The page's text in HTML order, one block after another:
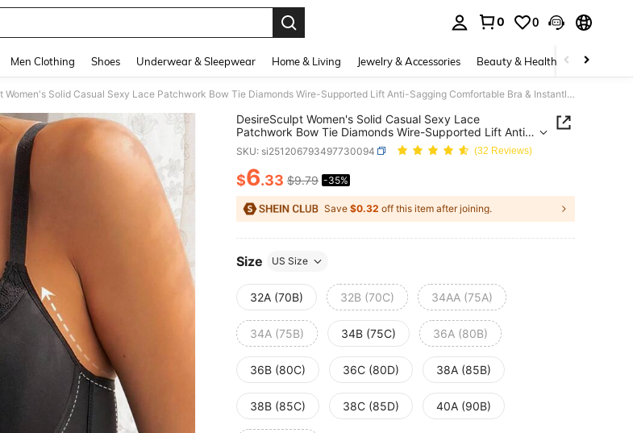
0 0
Men Clothing Shoes Underwear & Sleepwear Home & Living Jewelry & Accessories Beauty & Health Baby &
DesireSculpt Women's Solid Casual Sexy Lace Patchwork Bow Tie Diamonds Wire-Supported Lift Anti-Sagging Comfortable Bra & Instantlift Bra
DesireSculpt Women's Solid Casual Sexy Lace
Patchwork Bow Tie Diamonds Wire-Supported Lift Anti-
Sagging Comfortable Bra & Instantlift Bra
SKU: si251206793497730094 (32 Reviews)
PRICE AND AVAILABILITY
$6.33 $9.79 -35%
Save $0.32 off this item after joining.
Size US Size
32A (70B) 32B (70C) 34AA (75A)
34A (75B) 34B (75C) 36A (80B)
36B (80C) 36C (80D) 38A (85B)
38B (85C) 38C (85D) 40A (90B)